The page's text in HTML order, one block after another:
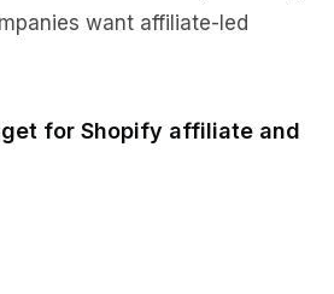
want affiliate-led
for Shopify affiliate and